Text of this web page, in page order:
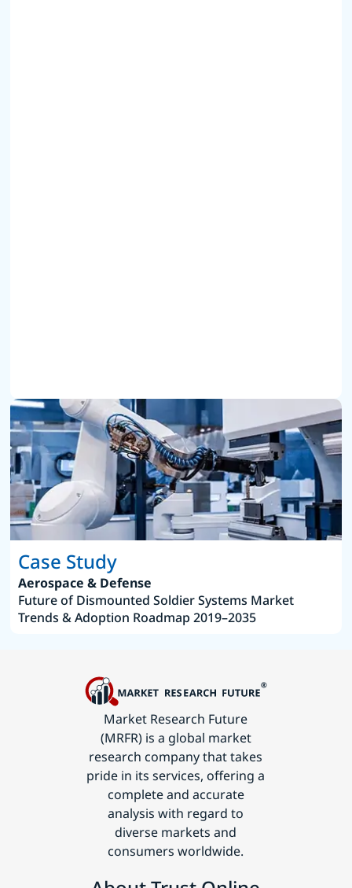
Case Study
Aerospace & Defense
Future of Dismounted Soldier Systems Market
Trends & Adoption Roadmap 2019–2035
Market Research Future
(MRFR) is a global market
research company that takes
pride in its services, offering a
complete and accurate
analysis with regard to
diverse markets and
consumers worldwide.